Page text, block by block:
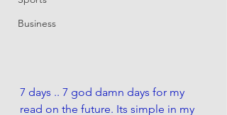
Business
7 days .. 7 god damn days for my
read on the future. Its simple in my